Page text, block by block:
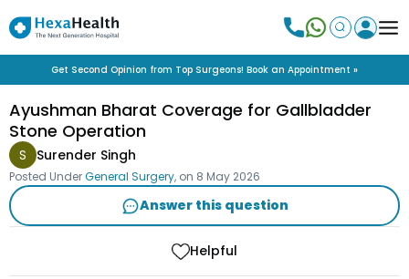
Get Second Opinion from Top Surgeons! Book an Appointment »
Ayushman Bharat Coverage for Gallbladder
Stone Operation
S Surender Singh
Posted UnderGeneral Surgery, on 8 May 2026
Answer this question
Helpful